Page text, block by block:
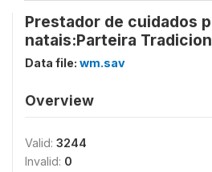
Prestador de cuidados
natais:Parteira
Data file: wm.sav
Overview
Valid: 3244
Invalid: 0